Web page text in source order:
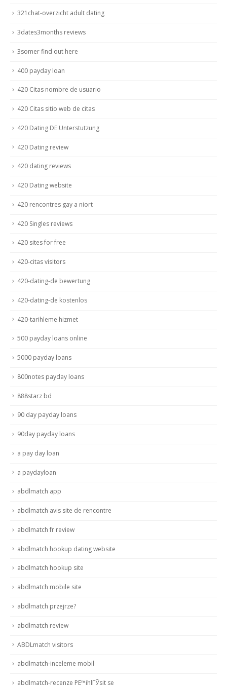
321chat-overzicht adult dating
3dates3months reviews
3somer find out here
400 payday loan
420 Citas nombre de usuario
420 Citas sitio web de citas
420 Dating DE Unterstutzung
420 Dating review
420 dating reviews
420 Dating website
420 rencontres gay a niort
420 Singles reviews
420 sites for free
420-citas visitors
420-dating-de bewertung
420-dating-de kostenlos
420-tarihleme hizmet
500 payday loans online
5000 payday loans
800notes payday loans
888starz bd
90 day payday loans
90day payday loans
a pay day loan
a paydayloan
abdlmatch app
abdlmatch avis site de rencontre
abdlmatch fr review
abdlmatch hookup dating website
abdlmatch hookup site
abdlmatch mobile site
abdlmatch przejrze?
abdlmatch review
ABDLmatch visitors
abdlmatch-inceleme mobil
abdlmatch-recenze PЕ™ihlГЎsit se